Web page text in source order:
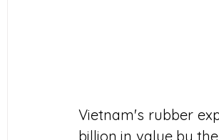
Vietnam's rubber
billion in value by